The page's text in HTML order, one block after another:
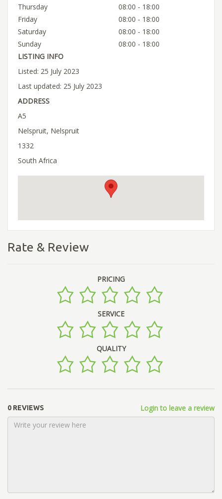
Thursday
08:00 - 18:00
Friday
08:00 - 18:00
Saturday
08:00 - 18:00
Sunday
08:00 - 18:00
LISTING INFO
Listed: 25 July 2023
Last updated: 25 July 2023
ADDRESS
A5
Nelspruit, Nelspruit
1332
South Africa
Rate & Review
PRICING
SERVICE
QUALITY
0 REVIEWS Login to leave a review